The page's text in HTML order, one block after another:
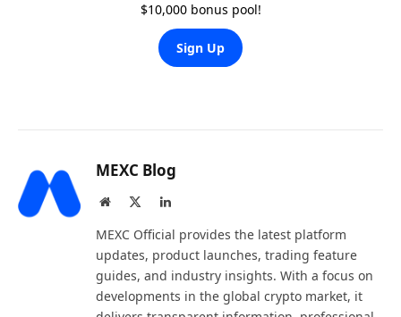
$10,000 bonus pool!
Sign Up
MEXC Blog
Website LinkedIn
MEXC Official provides the latest platform
updates, product launches, trading feature
guides, and industry insights. With a focus on
developments in the global crypto market, it